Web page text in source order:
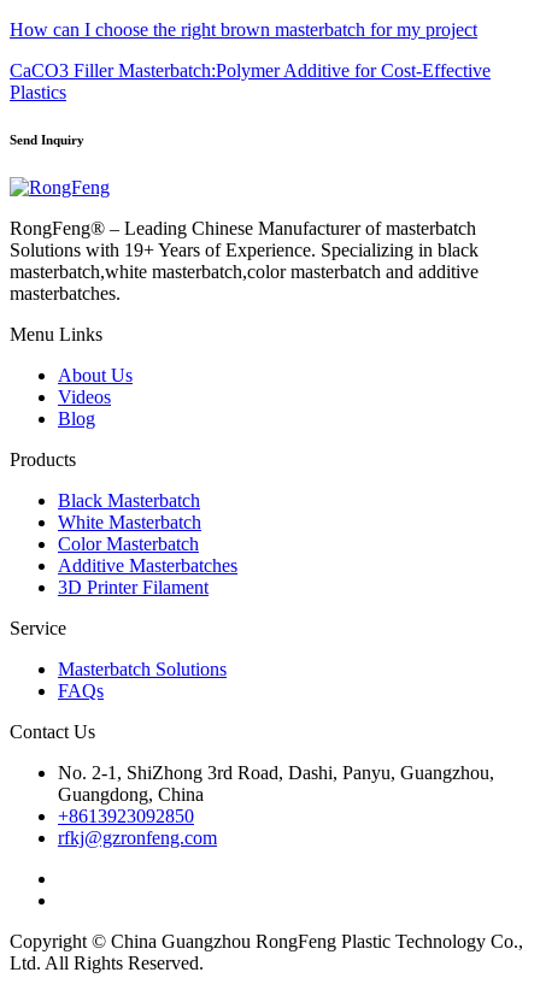
How can I choose the right brown masterbatch for my project
CaCO3 Filler Masterbatch:Polymer Additive for Cost-Effective
Plastics
Send Inquiry
RongFeng® – Leading Chinese Manufacturer of masterbatch
Solutions with 19+ Years of Experience. Specializing in black
masterbatch,white masterbatch,color masterbatch and additive
masterbatches.
Menu Links
About Us
Videos
Blog
Products
Black Masterbatch
White Masterbatch
Color Masterbatch
Additive Masterbatches
3D Printer Filament
Service
Masterbatch Solutions
FAQs
Contact Us
No. 2-1, ShiZhong 3rd Road, Dashi, Panyu, Guangzhou,
Guangdong, China
+8613923092850
rfkj@gzronfeng.com
Copyright © China Guangzhou RongFeng Plastic Technology Co.,
Ltd. All Rights Reserved.